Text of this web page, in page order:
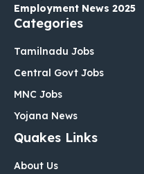
Employment News 2025
Categories
Tamilnadu Jobs
Central Govt Jobs
MNC Jobs
Yojana News
Quakes Links
About Us